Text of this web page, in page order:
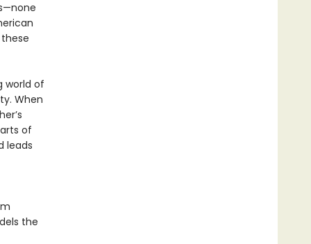
world of
When
of
leads
the